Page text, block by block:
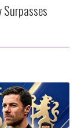
Surpasses